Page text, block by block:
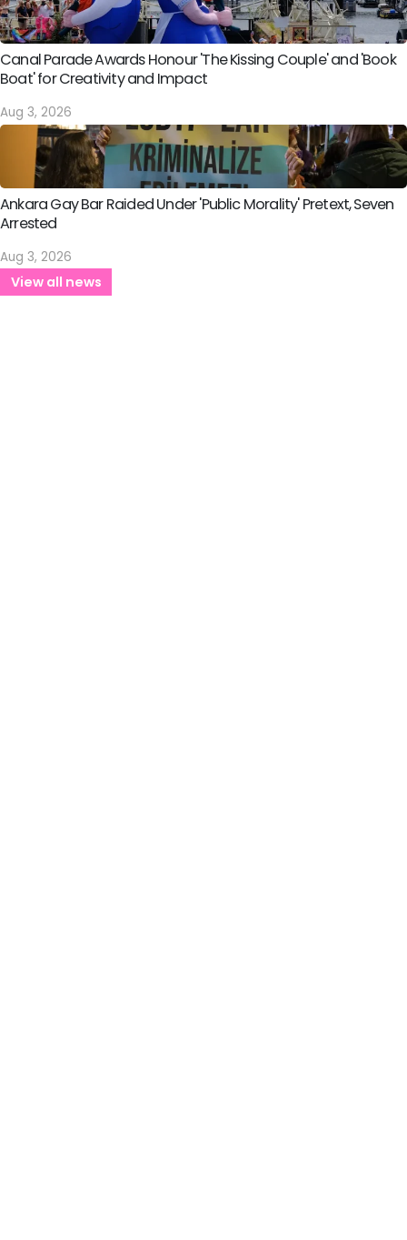
Canal Parade Awards Honour 'The Kissing Couple' and 'Book
Boat' for Creativity and Impact
Aug 3, 2026
Ankara Gay Bar Raided Under 'Public Morality' Pretext, Seven
Arrested
Aug 3, 2026
View all news